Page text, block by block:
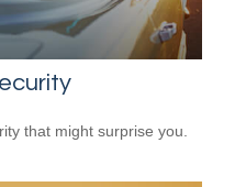
that might surprise you.